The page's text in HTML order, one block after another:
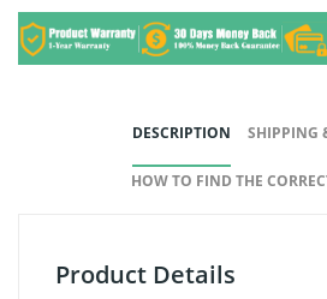
DESCRIPTION SHIPPING
HOW TO FIND THE
Product Details